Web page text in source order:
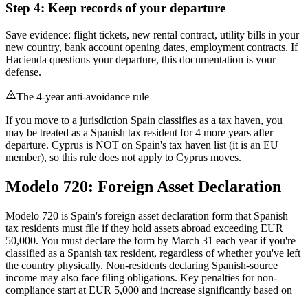
Step 4: Keep records of your departure
Save evidence: flight tickets, new rental contract, utility bills in your
new country, bank account opening dates, employment contracts. If
Hacienda questions your departure, this documentation is your
defense.
The 4-year anti-avoidance rule
If you move to a jurisdiction Spain classifies as a tax haven, you
may be treated as a Spanish tax resident for 4 more years after
departure. Cyprus is NOT on Spain's tax haven list (it is an EU
member), so this rule does not apply to Cyprus moves.
Modelo 720: Foreign Asset Declaration
Modelo 720 is Spain's foreign asset declaration form that Spanish
tax residents must file if they hold assets abroad exceeding EUR
50,000. You must declare the form by March 31 each year if you're
classified as a Spanish tax resident, regardless of whether you've left
the country physically. Non-residents declaring Spanish-source
income may also face filing obligations. Key penalties for non-
compliance start at EUR 5,000 and increase significantly based on